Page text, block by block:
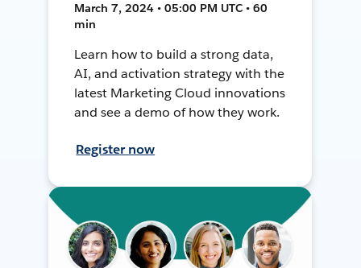
March 7, 2024 • 05:00 PM UTC • 60
min
Learn how to build a strong data,
AI, and activation strategy with the
latest Marketing Cloud innovations
and see a demo of how they work.
Register now